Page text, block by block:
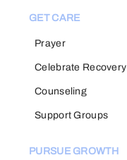
GET CARE
Prayer
Celebrate Recovery
Counseling
Support Groups
PURSUE GROWTH